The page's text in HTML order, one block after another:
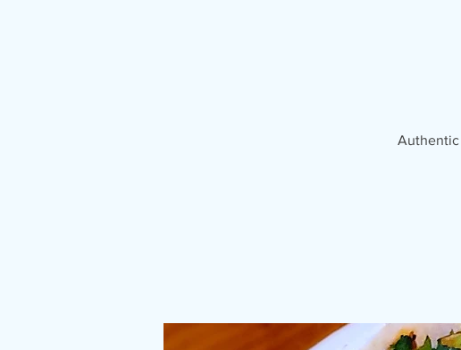
Authentic